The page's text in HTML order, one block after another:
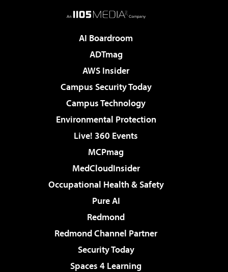
AI Boardroom
ADTmag
AWS Insider
Campus Security Today
Campus Technology
Environmental Protection
Live! 360 Events
MCPmag
MedCloudInsider
Occupational Health & Safety
Pure AI
Redmond
Redmond Channel Partner
Security Today
Spaces 4 Learning